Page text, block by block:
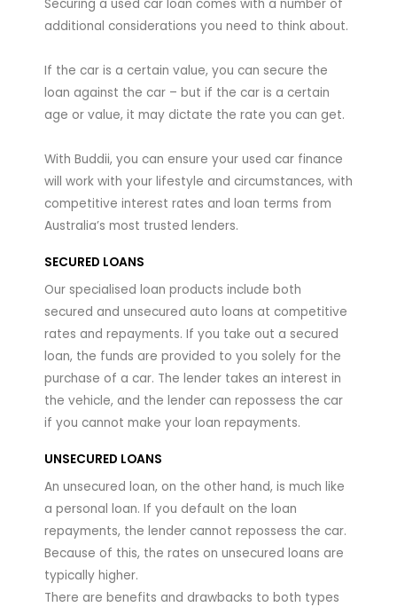
Securing a used car loan comes with a number of
additional considerations you need to think about.
If the car is a certain value, you can secure the
loan against the car – but if the car is a certain
age or value, it may dictate the rate you can get.
With Buddii, you can ensure your used car finance
will work with your lifestyle and circumstances, with
competitive interest rates and loan terms from
Australia’s most trusted lenders.
SECURED LOANS
Our specialised loan products include both
secured and unsecured auto loans at competitive
rates and repayments. If you take out a secured
loan, the funds are provided to you solely for the
purchase of a car. The lender takes an interest in
the vehicle, and the lender can repossess the car
if you cannot make your loan repayments.
UNSECURED LOANS
An unsecured loan, on the other hand, is much like
a personal loan. If you default on the loan
repayments, the lender cannot repossess the car.
Because of this, the rates on unsecured loans are
typically higher.
There are benefits and drawbacks to both types